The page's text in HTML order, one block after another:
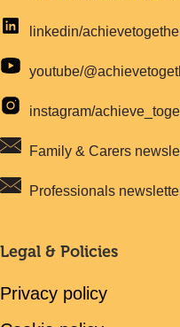
linkedin/
youtube/
instagram/
Family & Carers
Professionals
Legal & Policies
Privacy policy